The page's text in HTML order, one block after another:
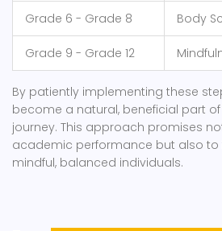
Grade 6 - Grade 8 Body
Grade 9 - Grade 12
By patiently implementing these
become a natural, beneficial part
journey. This approach promises
academic performance but also
mindful, balanced individuals.